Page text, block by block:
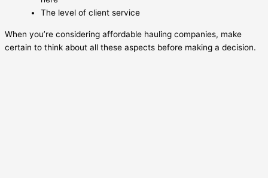
The level of client service
When you’re considering affordable hauling companies, make
certain to think about all these aspects before making a decision.